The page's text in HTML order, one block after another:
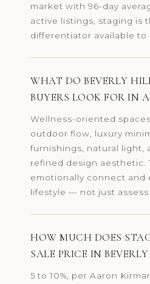
market with 96-day
active listings, staging is
differentiator available to
WHAT DO BEVERLY
BUYERS LOOK FOR IN
Wellness-oriented
outdoor flow, luxury
furnishings, natural light,
refined design aesthetic.
emotionally connect and
lifestyle — not just assess
HOW MUCH DOES
SALE PRICE IN
5 to 10%, per Aaron